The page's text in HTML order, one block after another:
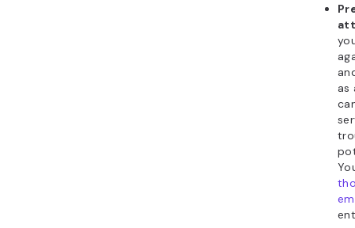
as